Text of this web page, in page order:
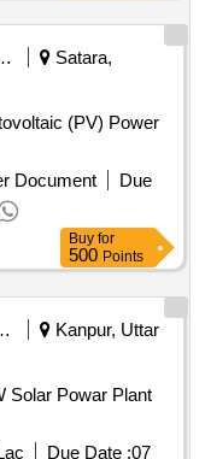
Satara,
(PV) Power
Document
Due
Buy for
500 Points
Govt Agencies
Kanpur, Uttar
Solar Powar Plant
Due Date :07